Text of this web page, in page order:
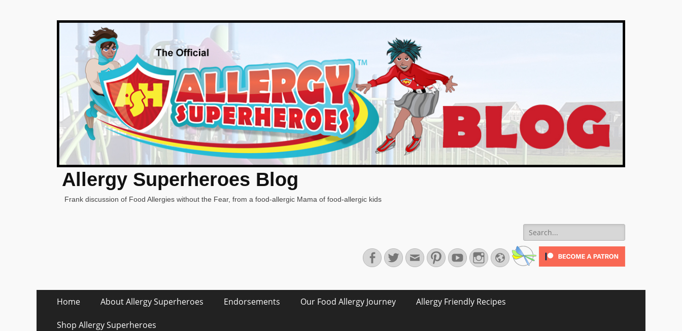
Allergy Superheroes Blog
Frank discussion of Food Allergies without the Fear, from a food-allergic Mama of food-allergic kids
Search
for:
Facebook
TwitterEmailPinterestYouTubeInstagram
Website
Primary Menu
content
Home About Allergy Superheroes Endorsements Our Food Allergy Journey Allergy Friendly Recipes
Shop Allergy Superheroes